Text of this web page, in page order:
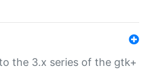
the 3.x series of the gtk+